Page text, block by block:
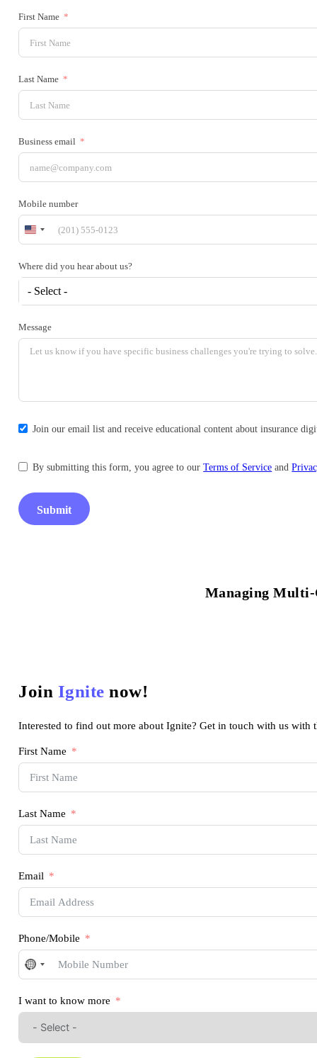
First Name
Last Name
Business email
Mobile number
United
States
Where did you hear about us?
- Select -
Message
Join our email list and receive educational content about insurance
By submitting this form, you agree to ourTerms of Service and
Submit
Managing Multi-
Join Ignite now!
Interested to find out more about Ignite? Get in touch with us with
First Name
Last Name
Email
Phone/Mobile
No
country
selected
I want to know more